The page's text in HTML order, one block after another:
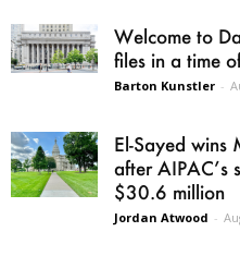
Welcome to
files in a time
Barton Kunstler -
El-Sayed wins
after AIPAC’s
$30.6 million
Jordan Atwood -